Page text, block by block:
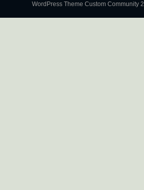
WordPress Theme Custom Community 2